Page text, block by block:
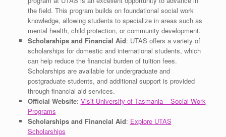
the field. This program builds on foundational social work
knowledge, allowing students to specialize in areas such as
mental health, child protection, or community development.
Scholarships and Financial Aid: UTAS offers a variety of
scholarships for domestic and international students, which
can help reduce the financial burden of tuition fees.
Scholarships are available for undergraduate and
postgraduate students, and additional support is provided
through financial aid services.
Official Website: Visit University of Tasmania – Social Work
Programs
Scholarships and Financial Aid: Explore UTAS
Scholarships